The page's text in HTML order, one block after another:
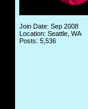
Join Date: Sep 2008
Location: Seattle, WA
Posts: 5,536